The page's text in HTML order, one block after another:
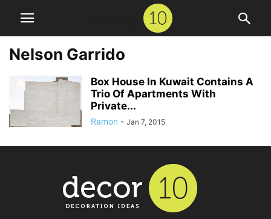
Nelson Garrido
Box House In Kuwait Contains A
Trio Of Apartments With
Private...
Ramon - Jan 7, 2015